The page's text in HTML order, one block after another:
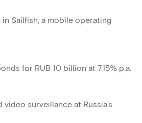
Sailfish, a mobile operating
for RUB 10 billion at 7.15% p.a.
surveillance at Russia’s